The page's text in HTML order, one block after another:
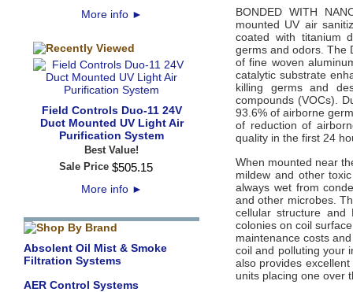
More info ►
Field Controls Duo-11 24V
Duct Mounted UV Light Air
Purification System
Best Value!
Sale Price $505.15
More info ►
Absolent Oil Mist & Smoke
Filtration Systems
AER Control Systems
BONDED WITH
mounted UV air
coated with titanium
germs and odors. The
of fine woven
catalytic substrate
killing germs and
compounds (VOCs).
93.6% of airborne
of reduction of
quality in the first 24
When mounted near
mildew and other
always wet from
and other microbes.
cellular structure and
colonies on coil
maintenance costs
coil and polluting your
also provides
units placing one over